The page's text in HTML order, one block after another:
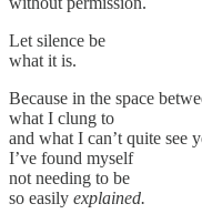
Let silence be
what it is.
Because in the space
what I clung to
and what I can’t quite see
I’ve found myself
not needing to be
so easily explained.